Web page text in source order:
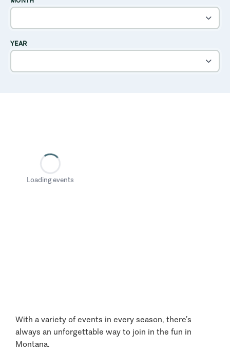
YEAR
Loading events
With a variety of events in every season, there’s
always an unforgettable way to join in the fun in
Montana.